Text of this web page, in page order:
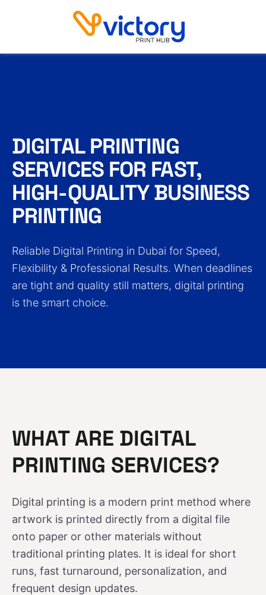
DIGITAL PRINTING
SERVICES FOR FAST,
HIGH-QUALITY BUSINESS
PRINTING
Reliable Digital Printing in Dubai for Speed,
Flexibility & Professional Results. When deadlines
are tight and quality still matters, digital printing
is the smart choice.
WHAT ARE DIGITAL
PRINTING SERVICES?
Digital printing is a modern print method where
artwork is printed directly from a digital file
onto paper or other materials without
traditional printing plates. It is ideal for short
runs, fast turnaround, personalization, and
frequent design updates.